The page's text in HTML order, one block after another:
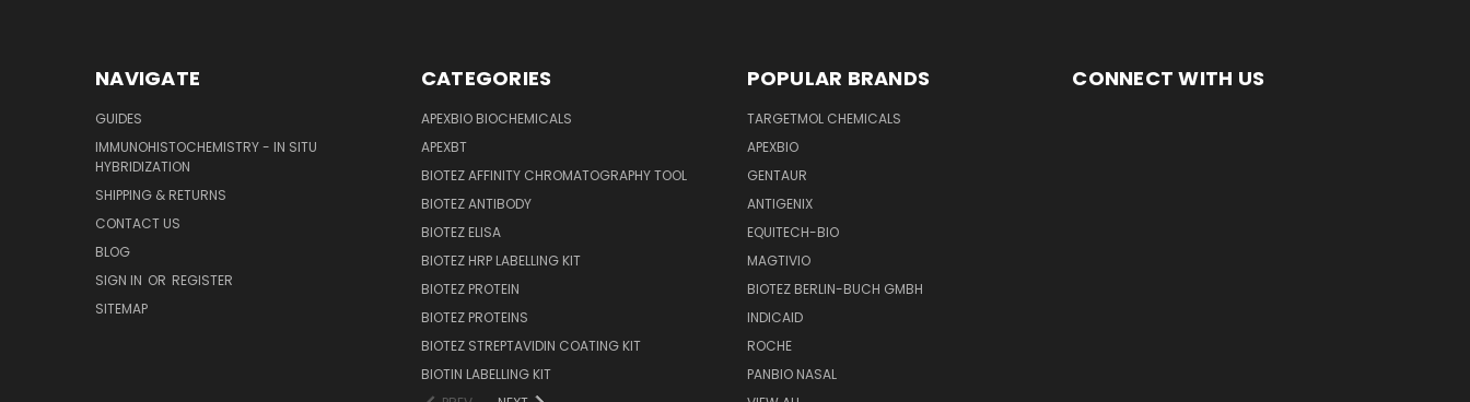
NAVIGATE
GUIDES
IMMUNOHISTOCHEMISTRY - IN SITU
HYBRIDIZATION
SHIPPING & RETURNS
CONTACT US
BLOG
SIGN IN OR REGISTER
SITEMAP
CATEGORIES
APEXBIO BIOCHEMICALS
APEXBT
BIOTEZ AFFINITY CHROMATOGRAPHY TOOL
BIOTEZ ANTIBODY
BIOTEZ ELISA
BIOTEZ HRP LABELLING KIT
BIOTEZ PROTEIN
BIOTEZ PROTEINS
BIOTEZ STREPTAVIDIN COATING KIT
BIOTIN LABELLING KIT
POPULAR BRANDS
TARGETMOL CHEMICALS
APEXBIO
GENTAUR
ANTIGENIX
EQUITECH-BIO
MAGTIVIO
BIOTEZ BERLIN-BUCH GMBH
INDICAID
ROCHE
PANBIO NASAL
CONNECT WITH US